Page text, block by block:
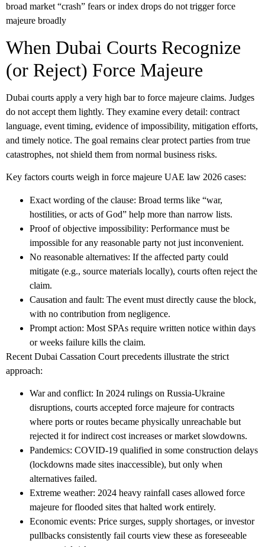
broad market “crash” fears or index drops do not trigger force
majeure broadly
When Dubai Courts Recognize
(or Reject) Force Majeure
Dubai courts apply a very high bar to force majeure claims. Judges
do not accept them lightly. They examine every detail: contract
language, event timing, evidence of impossibility, mitigation efforts,
and timely notice. The goal remains clear protect parties from true
catastrophes, not shield them from normal business risks.
Key factors courts weigh in force majeure UAE law 2026 cases:
Exact wording of the clause: Broad terms like “war,
hostilities, or acts of God” help more than narrow lists.
Proof of objective impossibility: Performance must be
impossible for any reasonable party not just inconvenient.
No reasonable alternatives: If the affected party could
mitigate (e.g., source materials locally), courts often reject the
claim.
Causation and fault: The event must directly cause the block,
with no contribution from negligence.
Prompt action: Most SPAs require written notice within days
or weeks failure kills the claim.
Recent Dubai Cassation Court precedents illustrate the strict
approach:
War and conflict: In 2024 rulings on Russia-Ukraine
disruptions, courts accepted force majeure for contracts
where ports or routes became physically unreachable but
rejected it for indirect cost increases or market slowdowns.
Pandemics: COVID-19 qualified in some construction delays
(lockdowns made sites inaccessible), but only when
alternatives failed.
Extreme weather: 2024 heavy rainfall cases allowed force
majeure for flooded sites that halted work entirely.
Economic events: Price surges, supply shortages, or investor
pullbacks consistently fail courts view these as foreseeable